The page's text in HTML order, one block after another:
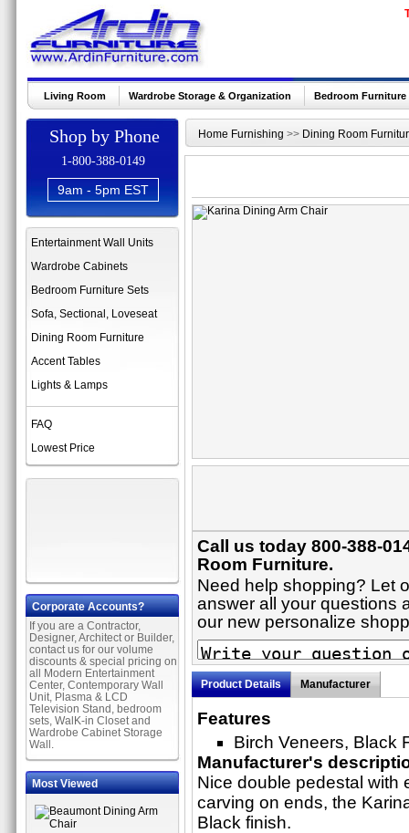
Living Room Wardrobe Storage & Organization Bedroom Furniture
Shop by Phone
1-800-388-0149
9am - 5pm EST
Entertainment Wall Units
Wardrobe Cabinets
Bedroom Furniture Sets
Sofa, Sectional, Loveseat
Dining Room Furniture
Accent Tables
Lights & Lamps
FAQ
Lowest Price
Corporate Accounts?
If you are a Contractor,
Designer, Architect or Builder,
contact us for our volume
discounts & special pricing on
all Modern Entertainment
Center, Contemporary Wall
Unit, Plasma & LCD
Television Stand, bedroom
sets, WalK-in Closet and
Wardrobe Cabinet Storage
Wall.
Most Viewed
Home Furnishing >> Dining Room
Call us today 800-388-
Room Furniture.
Need help shopping? Let
answer all your questions
our new personalize
Product Details Manufacturer
Features
Birch Veneers, Black
Manufacturer's
Nice double pedestal with
carving on ends, the
Black finish.